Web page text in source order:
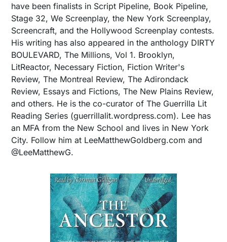
have been finalists in Script Pipeline, Book Pipeline,
Stage 32, We Screenplay, the New York Screenplay,
Screencraft, and the Hollywood Screenplay contests.
His writing has also appeared in the anthology DIRTY
BOULEVARD, The Millions, Vol 1. Brooklyn,
LitReactor, Necessary Fiction, Fiction Writer's
Review, The Montreal Review, The Adirondack
Review, Essays and Fictions, The New Plains Review,
and others. He is the co-curator of The Guerrilla Lit
Reading Series (guerrillalit.wordpress.com). Lee has
an MFA from the New School and lives in New York
City. Follow him at LeeMatthewGoldberg.com and
@LeeMatthewG.